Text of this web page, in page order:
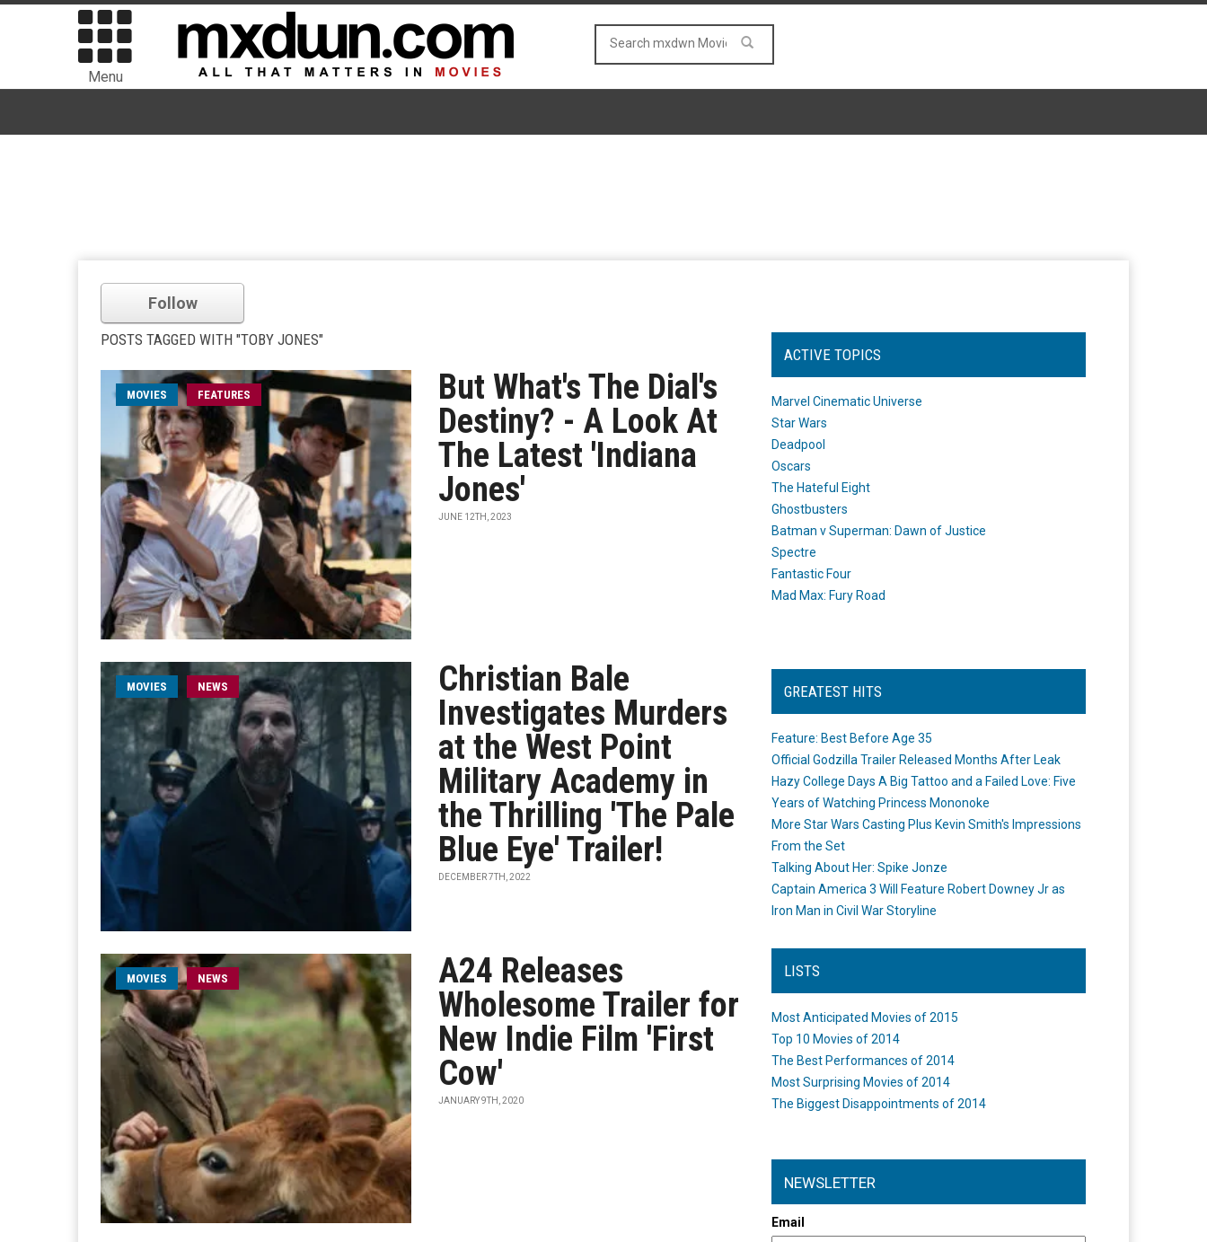
Menu
Follow
POSTS TAGGED WITH "TOBY JONES"
MOVIES FEATURES
But What's The Dial's
Destiny? - A Look At
The Latest 'Indiana
Jones'
JUNE 12TH, 2023
MOVIES NEWS
Christian Bale
Investigates Murders
at the West Point
Military Academy in
the Thrilling 'The Pale
Blue Eye' Trailer!
DECEMBER 7TH, 2022
MOVIES NEWS
A24 Releases
Wholesome Trailer for
New Indie Film 'First
Cow'
JANUARY 9TH, 2020
ACTIVE TOPICS
Marvel Cinematic Universe
Star Wars
Deadpool
Oscars
The Hateful Eight
Ghostbusters
Batman v Superman: Dawn of Justice
Spectre
Fantastic Four
Mad Max: Fury Road
GREATEST HITS
Feature: Best Before Age 35
Official Godzilla Trailer Released Months After Leak
Hazy College Days A Big Tattoo and a Failed Love: Five
Years of Watching Princess Mononoke
More Star Wars Casting Plus Kevin Smith's Impressions
From the Set
Talking About Her: Spike Jonze
Captain America 3 Will Feature Robert Downey Jr as
Iron Man in Civil War Storyline
LISTS
Most Anticipated Movies of 2015
Top 10 Movies of 2014
The Best Performances of 2014
Most Surprising Movies of 2014
The Biggest Disappointments of 2014
NEWSLETTER
Email